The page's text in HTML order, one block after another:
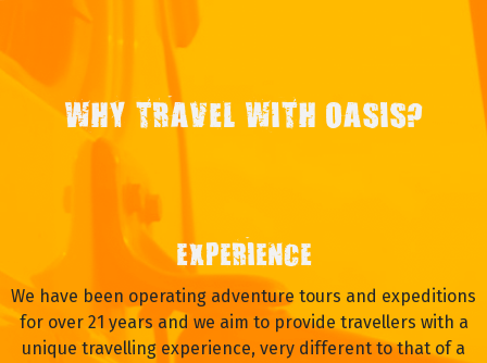
WHY TRAVEL WITH OASIS?
EXPERIENCE
We have been operating adventure tours and expeditions
for over 21 years and we aim to provide travellers with a
unique travelling experience, very different to that of a